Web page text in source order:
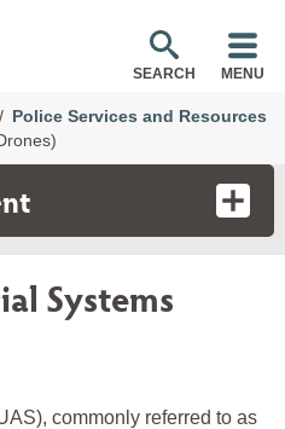
SEARCH MENU
Police Services and Resources
Systems
commonly referred to as